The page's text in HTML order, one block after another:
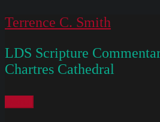
Skip
content
Terrence C. Smith
LDS Scripture
Chartres Cathedral